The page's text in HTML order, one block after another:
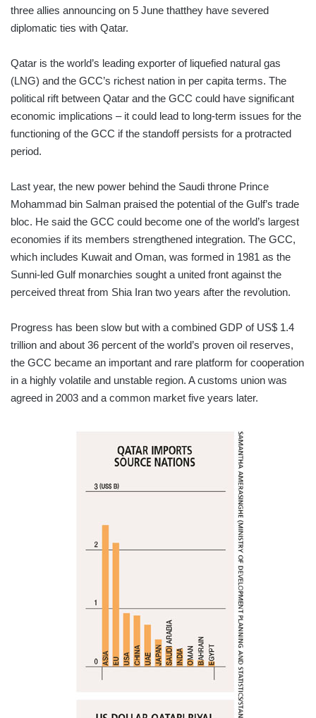
three allies announcing on 5 June thatthey have severed
diplomatic ties with Qatar.
Qatar is the world’s leading exporter of liquefied natural gas
(LNG) and the GCC’s richest nation in per capita terms. The
political rift between Qatar and the GCC could have significant
economic implications – it could lead to long-term issues for the
functioning of the GCC if the standoff persists for a protracted
period.
Last year, the new power behind the Saudi throne Prince
Mohammad bin Salman praised the potential of the Gulf’s trade
bloc. He said the GCC could become one of the world’s largest
economies if its members strengthened integration. The GCC,
which includes Kuwait and Oman, was formed in 1981 as the
Sunni-led Gulf monarchies sought a united front against the
perceived threat from Shia Iran two years after the revolution.
Progress has been slow but with a combined GDP of US$ 1.4
trillion and about 36 percent of the world’s proven oil reserves,
the GCC became an important and rare platform for cooperation
in a highly volatile and unstable region. A customs union was
agreed in 2003 and a common market five years later.